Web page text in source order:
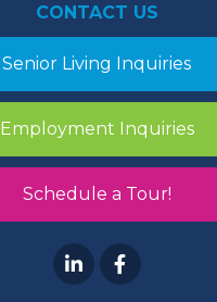
CONTACT US
Senior Living Inquiries
Employment Inquiries
Schedule a Tour!